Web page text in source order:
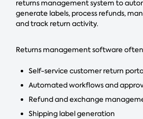
returns management system to
generate labels, process refunds,
and track return activity.
Returns management software
Self-service customer return
Automated workflows and
Refund and exchange
Shipping label generation